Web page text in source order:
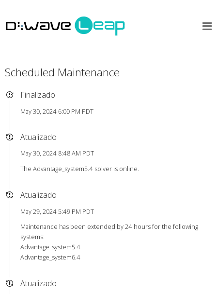
Scheduled Maintenance
Finalizado
May 30, 2024 6:00 PM PDT
Atualizado
May 30, 2024 8:48 AM PDT
The Advantage_system5.4 solver is online.
Atualizado
May 29, 2024 5:49 PM PDT
Maintenance has been extended by 24 hours for the following
systems:
Advantage_system5.4
Advantage_system6.4
Atualizado